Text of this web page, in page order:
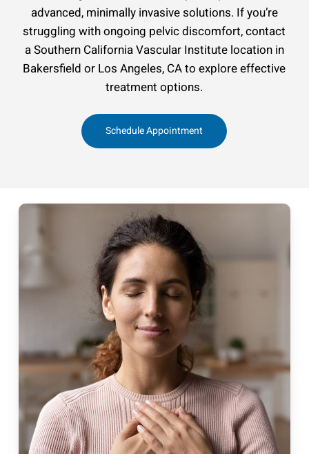
advanced, minimally invasive solutions. If you’re
struggling with ongoing pelvic discomfort, contact
a Southern California Vascular Institute location in
Bakersfield or Los Angeles, CA to explore effective
treatment options.
Schedule Appointment